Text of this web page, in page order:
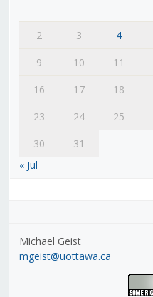
2
3 4
9
10 11
16
17 18
23
24 25
30
31
« Jul
Michael Geist
mgeist@uottawa.ca